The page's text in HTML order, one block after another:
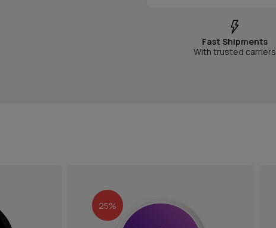
Fast Shipments
With trusted carriers
25%